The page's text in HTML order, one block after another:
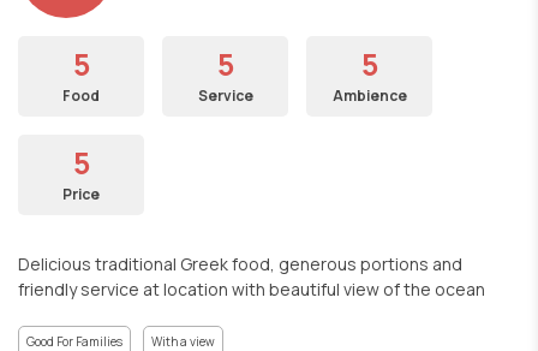
5
Food
5
Service
5
Ambience
5
Price
Delicious traditional Greek food, generous portions and
friendly service at location with beautiful view of the ocean
Good For Families With a view